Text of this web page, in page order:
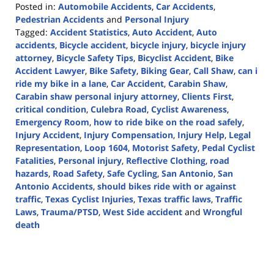
Posted in: Automobile Accidents, Car Accidents,
Pedestrian Accidents and Personal Injury
Tagged: Accident Statistics, Auto Accident, Auto
accidents, Bicycle accident, bicycle injury, bicycle injury
attorney, Bicycle Safety Tips, Bicyclist Accident, Bike
Accident Lawyer, Bike Safety, Biking Gear, Call Shaw, can i
ride my bike in a lane, Car Accident, Carabin Shaw,
Carabin shaw personal injury attorney, Clients First,
critical condition, Culebra Road, Cyclist Awareness,
Emergency Room, how to ride bike on the road safely,
Injury Accident, Injury Compensation, Injury Help, Legal
Representation, Loop 1604, Motorist Safety, Pedal Cyclist
Fatalities, Personal injury, Reflective Clothing, road
hazards, Road Safety, Safe Cycling, San Antonio, San
Antonio Accidents, should bikes ride with or against
traffic, Texas Cyclist Injuries, Texas traffic laws, Traffic
Laws, Trauma/PTSD, West Side accident and Wrongful
death